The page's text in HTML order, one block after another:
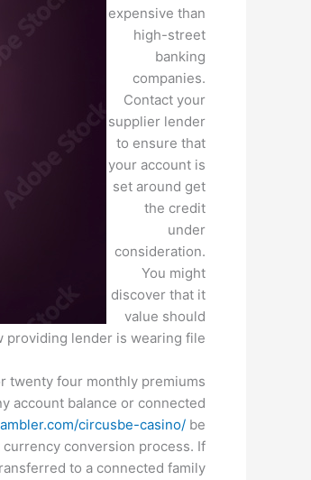
expensive than
high-street
banking
companies.
Contact your
supplier lender
to ensure that
your account is
set around get
the credit
under
consideration.
You might
discover that it
value should
lender is wearing file.
twenty four monthly premiums
account balance or connected
circusbe-casino/ be
conversion process. If
to a connected family